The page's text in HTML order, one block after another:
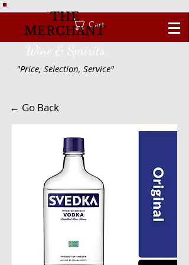
Cart
THE
MERCHANT
Wine & Spririts
"Price, Selection, Service"
← Go Back